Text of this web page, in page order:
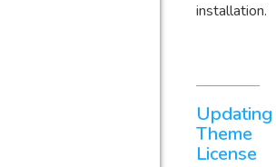
installation.
Updating
Theme
License